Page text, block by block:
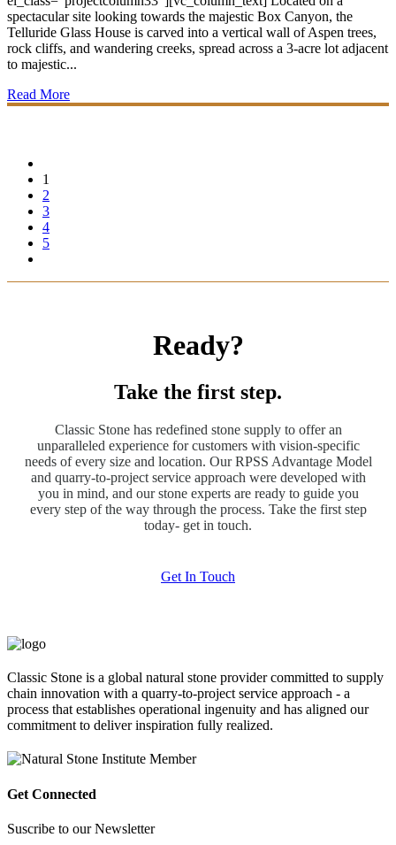
spectacular site looking towards the majestic Box Canyon, the
Telluride Glass House is carved into a vertical wall of Aspen trees,
rock cliffs, and wandering creeks, spread across a 3-acre lot adjacent
to majestic...
Read More
1
2
3
4
5
Ready?
Take the first step.
Classic Stone has redefined stone supply to offer an
unparalleled experience for customers with vision-specific
needs of every size and location. Our RPSS Advantage Model
and quarry-to-project service approach were developed with
you in mind, and our stone experts are ready to guide you
every step of the way through the process. Take the first step
today- get in touch.
Get In Touch
Classic Stone is a global natural stone provider committed to supply
chain innovation with a quarry-to-project service approach - a
process that establishes operational ingenuity and has aligned our
commitment to deliver inspiration fully realized.
Get Connected
Suscribe to our Newsletter